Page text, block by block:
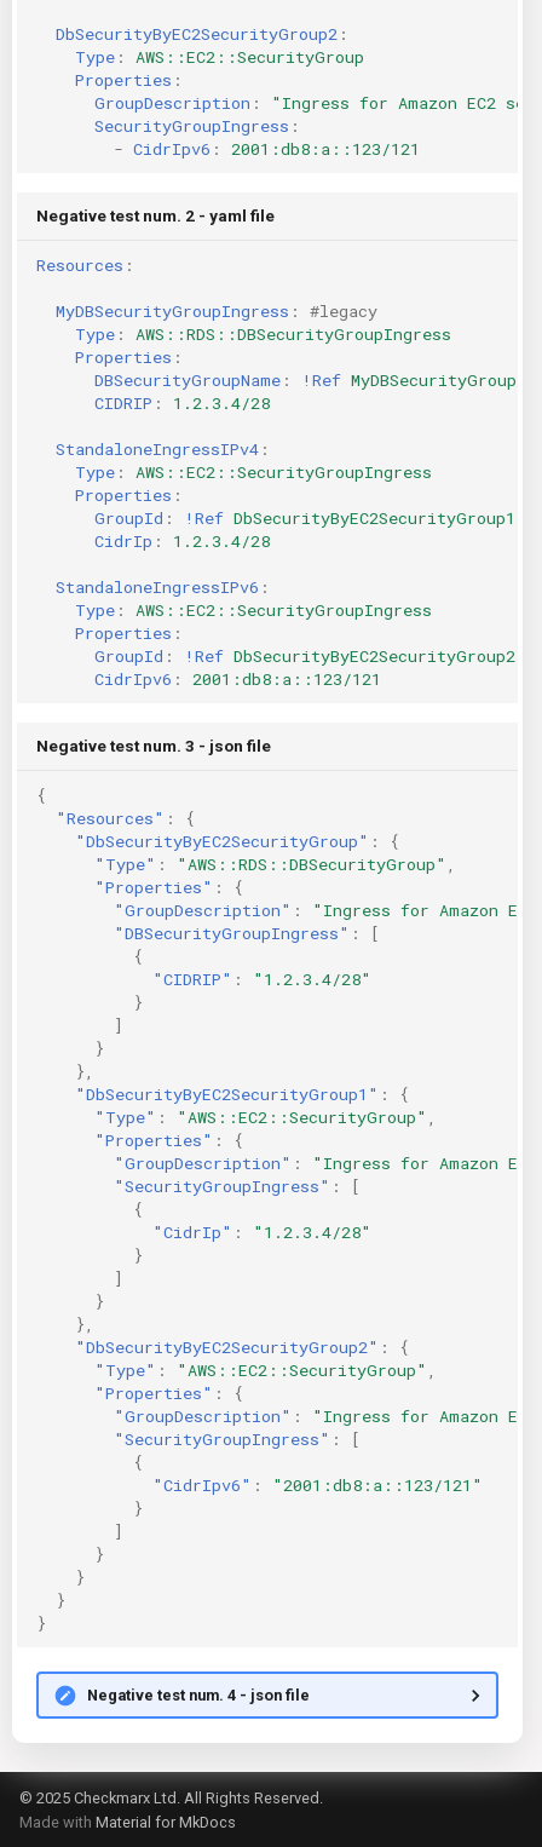
DbSecurityByEC2SecurityGroup2 :
Type :
AWS::EC2::SecurityGroup
Properties :
GroupDescription : "Ingress for Amazon EC2
SecurityGroupIngress :
- CidrIpv6 : 2001:db8:a::123/121
Negative test num. 2 - yaml file
Resources :
MyDBSecurityGroupIngress :
#legacy
Type :
AWS::RDS::DBSecurityGroupIngress
Properties :
DBSecurityGroupName : !Ref MyDBSecurityGroup
CIDRIP : 1.2.3.4/28
StandaloneIngressIPv4 :
Type :
AWS::EC2::SecurityGroupIngress
Properties :
GroupId : !Ref DbSecurityByEC2SecurityGroup1
CidrIp : 1.2.3.4/28
StandaloneIngressIPv6 :
Type :
AWS::EC2::SecurityGroupIngress
Properties :
GroupId : !Ref DbSecurityByEC2SecurityGroup2
CidrIpv6 : 2001:db8:a::123/121
Negative test num. 3 - json file
{
"Resources" :
{
"DbSecurityByEC2SecurityGroup" :
{
"Type" : "AWS::RDS::DBSecurityGroup"
"Properties" :
{
"GroupDescription" :
"Ingress for Amazon
"DBSecurityGroupIngress" :
[
{
"CIDRIP" :
"1.2.3.4/28"
}
]
}
},
"DbSecurityByEC2SecurityGroup1" :
{
"Type" : "AWS::EC2::SecurityGroup"
"Properties" :
{
"GroupDescription" :
"Ingress for Amazon
"SecurityGroupIngress" :
[
{
"CidrIp" :
"1.2.3.4/28"
}
]
}
},
"DbSecurityByEC2SecurityGroup2" :
{
"Type" : "AWS::EC2::SecurityGroup"
"Properties" :
{
"GroupDescription" :
"Ingress for Amazon
"SecurityGroupIngress" :
[
{
"CidrIpv6" :
"2001:db8:a::123/121"
}
]
}
}
}
}
Negative test num. 4 - json file
© 2025 Checkmarx Ltd. All Rights Reserved.
Made with Material for MkDocs